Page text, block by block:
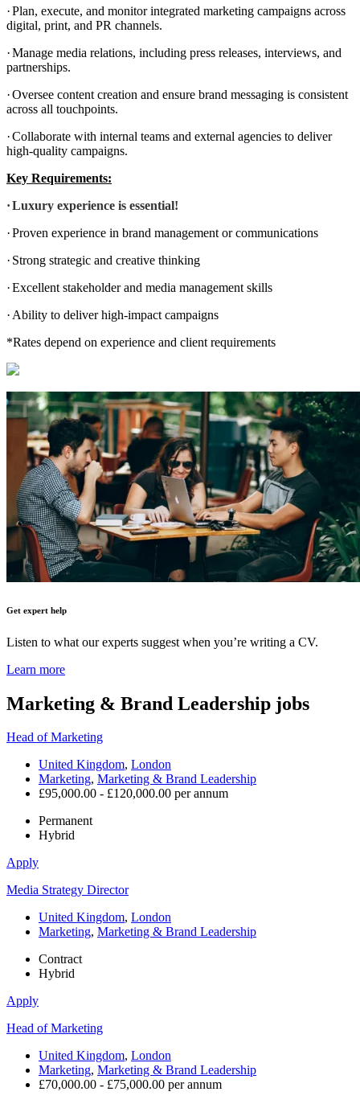
·Plan, execute, and monitor integrated marketing campaigns across
digital, print, and PR channels.
·Manage media relations, including press releases, interviews, and
partnerships.
·Oversee content creation and ensure brand messaging is consistent
across all touchpoints.
·Collaborate with internal teams and external agencies to deliver
high-quality campaigns.
Key Requirements:
·Luxury experience is essential!
·Proven experience in brand management or communications
· Strong strategic and creative thinking
·Excellent stakeholder and media management skills
· Ability to deliver high-impact campaigns
*Rates depend on experience and client requirements
Get expert help
Listen to what our experts suggest when you’re writing a CV.
Learn more
Marketing & Brand Leadership jobs
Head of Marketing
United Kingdom, London
Marketing, Marketing & Brand Leadership
£95,000.00 - £120,000.00 per annum
Permanent
Hybrid
Apply
Media Strategy Director
United Kingdom, London
Marketing, Marketing & Brand Leadership
Contract
Hybrid
Apply
Head of Marketing
United Kingdom, London
Marketing, Marketing & Brand Leadership
£70,000.00 - £75,000.00 per annum